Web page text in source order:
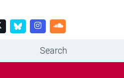
Search